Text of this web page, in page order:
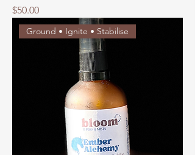
Price
$50.00
Ground • Ignite • Stabilise